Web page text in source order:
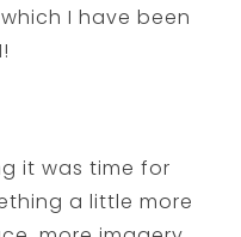
I have been
it was time for
a little more